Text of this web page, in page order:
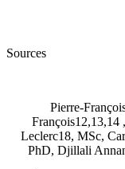
Sources
Pierre-
Leclerc18, MSc,
PhD, Djillali